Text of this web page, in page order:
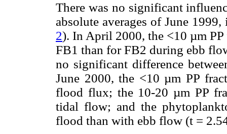
There was no significant
absolute averages of June
2). In April 2000, the <10 µm
FB1 than for FB2 during ebb
no significant difference
June 2000, the <10 µm PP
flood flux; the 10-20 µm PP
tidal flow; and the
flood than with ebb flow (t =